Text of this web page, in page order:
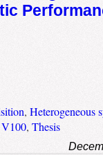
, Heterogeneous
, Thesis